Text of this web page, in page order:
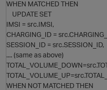
WHEN MATCHED THEN
UPDATE SET
IMSI = src.IMSI,
CHARGING_ID =
SESSION_ID = src.SESSION_ID,
.... (same as above)
WHEN NOT MATCHED THEN